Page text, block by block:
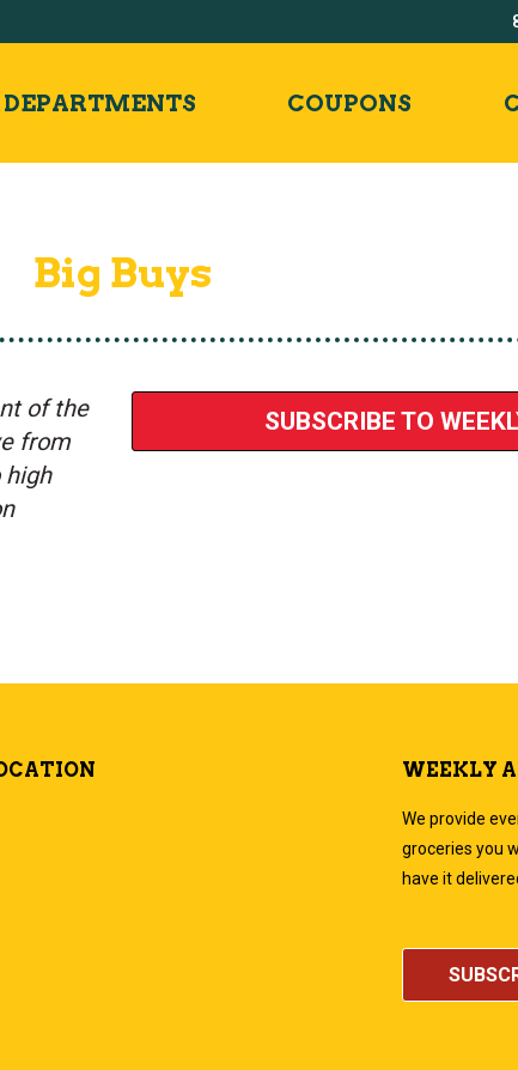
DEPARTMENTS COUPONS
Big Buys
of the
from
high
SUBSCRIBE TO
WEEKLY
We provide
groceries you
have it